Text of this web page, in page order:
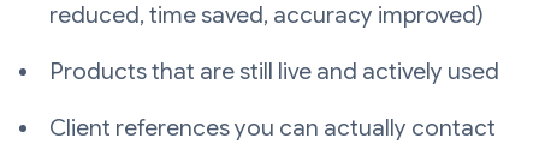
reduced, time saved, accuracy improved)
Products that are still live and actively used
Client references you can actually contact